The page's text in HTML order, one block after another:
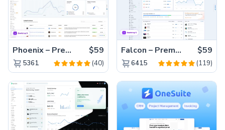
Phoenix – Premium Bootstrap 5 Admin Dashboard Template $59
5361 (40)
Falcon – Premium Bootstrap 5 WebApp & Admin Template $59
6415 (119)